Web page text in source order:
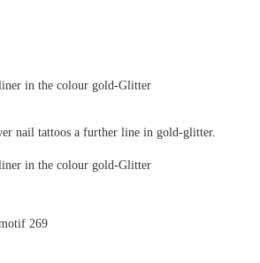
nail tattoos a further line in gold-glitter.